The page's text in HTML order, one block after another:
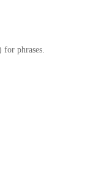
for phrases.